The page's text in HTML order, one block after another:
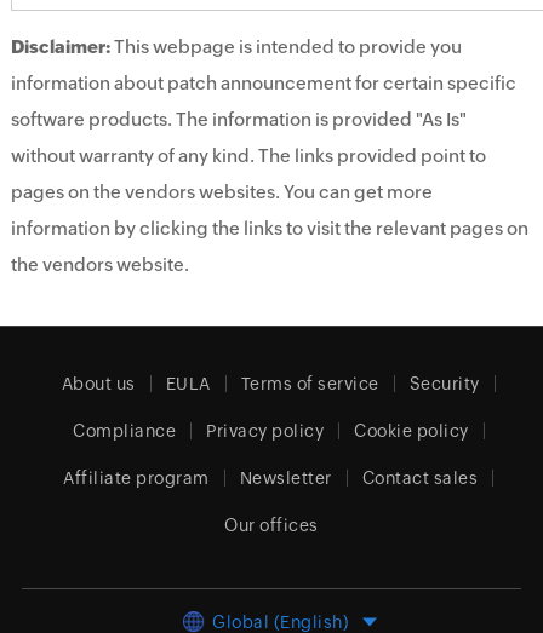
Disclaimer:This webpage is intended to provide you
information about patch announcement for certain specific
software products. The information is provided "As Is"
without warranty of any kind. The links provided point to
pages on the vendors websites. You can get more
information by clicking the links to visit the relevant pages on
the vendors website.
About us EULA Terms of service Security
Compliance Privacy policy Cookie policy
Affiliate program Newsletter Contact sales
Our offices
Global (English)